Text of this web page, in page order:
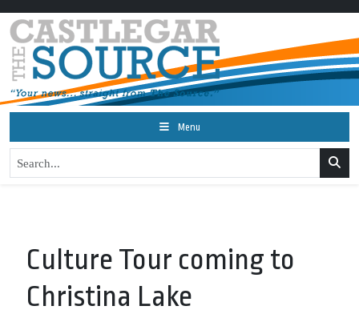
Menu
Culture Tour coming to
Christina Lake